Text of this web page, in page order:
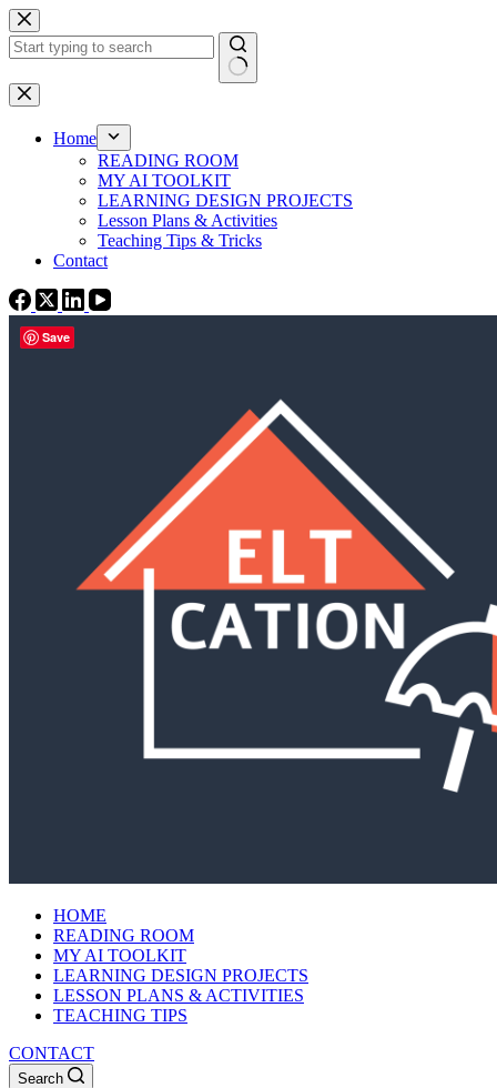
Skip
to
content
No
results
Home
READING ROOM
MY AI TOOLKIT
LEARNING DESIGN PROJECTS
Lesson Plans & Activities
Teaching Tips & Tricks
Contact
HOME
READING ROOM
MY AI TOOLKIT
LEARNING DESIGN PROJECTS
LESSON PLANS & ACTIVITIES
TEACHING TIPS
CONTACT
Search
Save